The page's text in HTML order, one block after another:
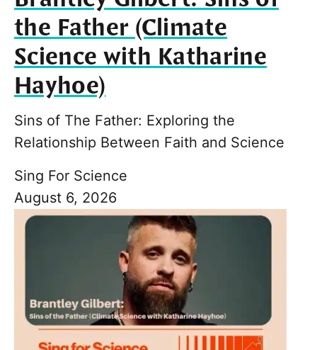
the Father (Climate
Science with Katharine
Hayhoe)
Sins of The Father: Exploring the
Relationship Between Faith and Science
Sing For Science
August 6, 2026